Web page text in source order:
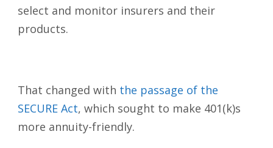
select and monitor insurers and their
products.
That changed with the passage of the
SECURE Act, which sought to make 401(k)s
more annuity-friendly.